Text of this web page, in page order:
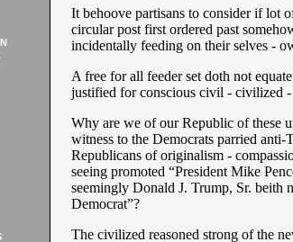
It behoove partisans to consider if lot
circular post first ordered past
incidentally feeding on their selves -
A free for all feeder set doth not
justified for conscious civil - civilized -
Why are we of our Republic of these
witness to the Democrats parried anti-
Republicans of originalism -
seeing promoted “President Mike
seemingly Donald J. Trump, Sr. beith
Democrat”?
The civilized reasoned strong of the